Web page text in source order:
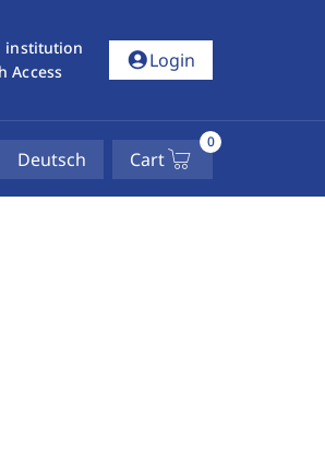
institution
Access
account_circleLogin
Deutsch Cart
0